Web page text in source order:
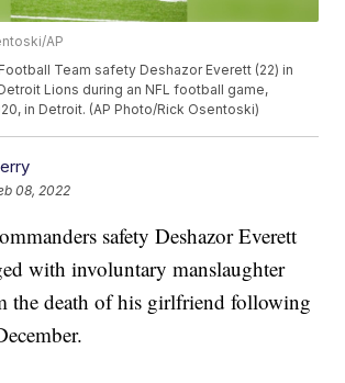
AP
Team safety Deshazor Everett (22) in
Lions during an NFL football game,
in Detroit. (AP Photo/Rick Osentoski)
08, 2022
safety Deshazor Everett
with involuntary manslaughter
the death of his girlfriend following